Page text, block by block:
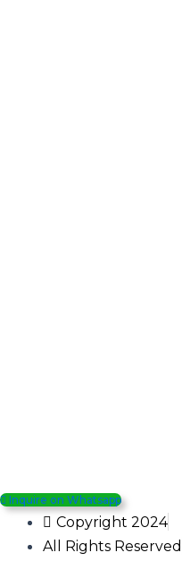
Inquire on Whatsapp
Copyright 2024
All Rights Reserved